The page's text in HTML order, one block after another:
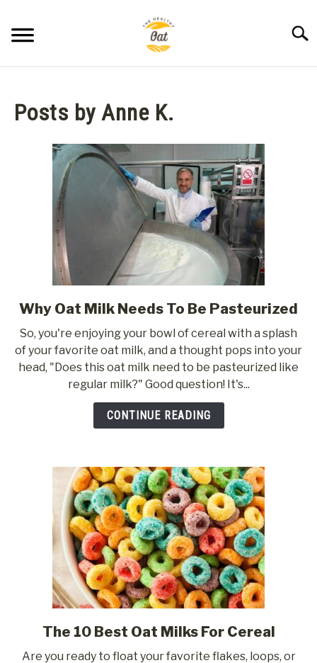
content
ABOUT THE HEALTHY OAT
CONTACT US
Posts by Anne K.
link
Why
Oat
Milk
Needs
To
Be
Why Oat Milk Needs To Be Pasteurized
So, you're enjoying your bowl of cereal with a splash
of your favorite oat milk, and a thought pops into your
head, "Does this oat milk need to be pasteurized like
regular milk?" Good question! It's...
CONTINUE READING
link
The 10 Best Oat Milks For Cereal
Are you ready to float your favorite flakes, loops, or